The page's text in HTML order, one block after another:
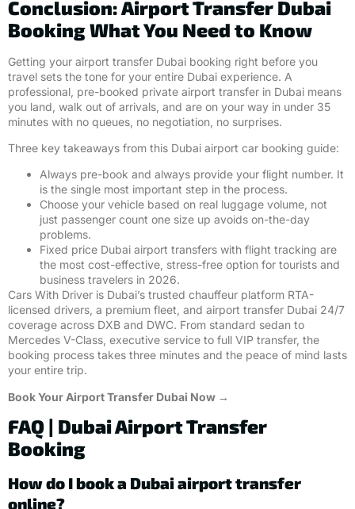
Conclusion: Airport Transfer Dubai
Booking What You Need to Know
Getting your airport transfer Dubai booking right before you
travel sets the tone for your entire Dubai experience. A
professional, pre-booked private airport transfer in Dubai means
you land, walk out of arrivals, and are on your way in under 35
minutes with no queues, no negotiation, no surprises.
Three key takeaways from this Dubai airport car booking guide:
Always pre-book and always provide your flight number. It
is the single most important step in the process.
Choose your vehicle based on real luggage volume, not
just passenger count one size up avoids on-the-day
problems.
Fixed price Dubai airport transfers with flight tracking are
the most cost-effective, stress-free option for tourists and
business travelers in 2026.
Cars With Driver is Dubai’s trusted chauffeur platform RTA-
licensed drivers, a premium fleet, and airport transfer Dubai 24/7
coverage across DXB and DWC. From standard sedan to
Mercedes V-Class, executive service to full VIP transfer, the
booking process takes three minutes and the peace of mind lasts
your entire trip.
Book Your Airport Transfer Dubai Now →
FAQ | Dubai Airport Transfer
Booking
How do I book a Dubai airport transfer
online?